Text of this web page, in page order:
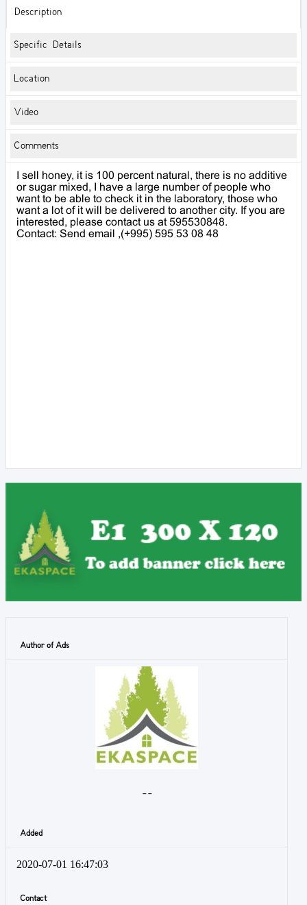
Description
Specific Details
Location
Video
Comments
I sell honey, it is 100 percent natural, there is no additive
or sugar mixed, I have a large number of people who
want to be able to check it in the laboratory, those who
want a lot of it will be delivered to another city. If you are
interested, please contact us at 595530848.
Contact: Send email ,(+995) 595 53 08 48
Author of Ads
- -
Added
2020-07-01 16:47:03
Contact